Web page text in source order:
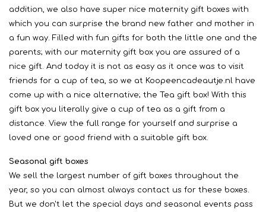
addition, we also have super nice maternity gift boxes with
which you can surprise the brand new father and mother in
a fun way. Filled with fun gifts for both the little one and the
parents; with our maternity gift box you are assured of a
nice gift. And today it is not as easy as it once was to visit
friends for a cup of tea, so we at Koopeencadeautje.nl have
come up with a nice alternative; the Tea gift box! With this
gift box you literally give a cup of tea as a gift from a
distance. View the full range for yourself and surprise a
loved one or good friend with a suitable gift box.
Seasonal gift boxes
We sell the largest number of gift boxes throughout the
year, so you can almost always contact us for these boxes.
But we don't let the special days and seasonal events pass